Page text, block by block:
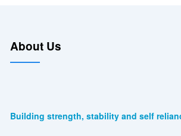
About Us
Building strength, stability and self